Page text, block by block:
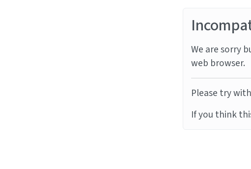
We are sorry
web browser.
Please try
If you think